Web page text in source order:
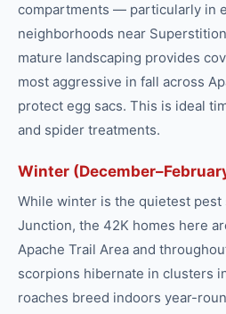
compartments — particularly in
neighborhoods near
mature landscaping provides
most aggressive in fall across
protect egg sacs. This is ideal
and spider treatments.
Winter
While winter is the quietest pest
Junction, the 42K homes here
Apache Trail Area and
scorpions hibernate in clusters
roaches breed indoors year-